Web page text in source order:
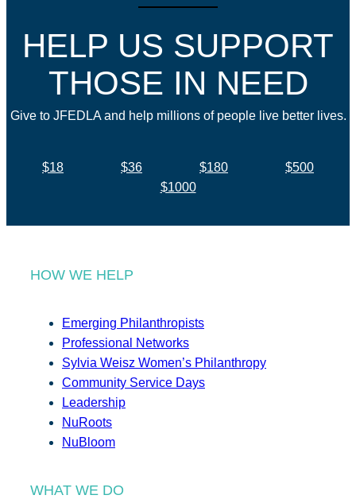
HELP US SUPPORT
THOSE IN NEED
Give to JFEDLA and help millions of people live better lives.
$18 $36 $180
$500
$1000
HOW WE HELP
Emerging Philanthropists
Professional Networks
Sylvia Weisz Women’s Philanthropy
Community Service Days
Leadership
NuRoots
NuBloom
WHAT WE DO